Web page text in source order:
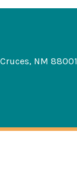
NM 88001